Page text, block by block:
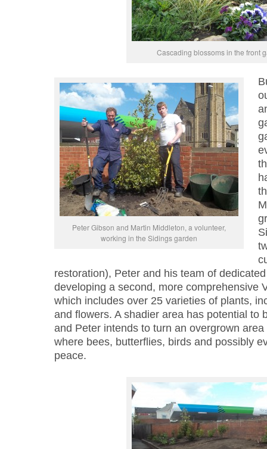
Cascading blossoms in the front
Peter Gibson and Martin Middleton, a volunteer,
working in the Sidings garden
restoration), Peter and his team of
developing a second, more comprehensive
which includes over 25 varieties of plants,
and flowers. A shadier area has potential to
and Peter intends to turn an overgrown
where bees, butterflies, birds and possibly
peace.